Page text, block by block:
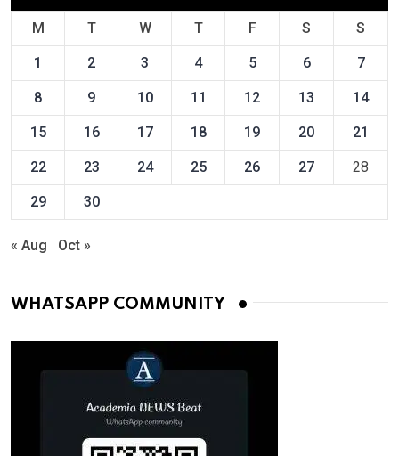
M T W T F S S
1 2 3 4 5 6 7
8 9 10 11 12 13 14
15 16 17 18 19 20 21
22 23 24 25 26 27 28
29 30
« Aug Oct »
WHATSAPP COMMUNITY